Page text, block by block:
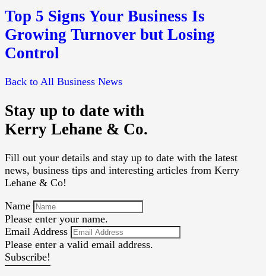
Top 5 Signs Your Business Is
Growing Turnover but Losing
Control
Back to All Business News
Stay up to date with
Kerry Lehane & Co.
Fill out your details and stay up to date with the latest
news, business tips and interesting articles from Kerry
Lehane & Co!
Name
Please enter your name.
Email Address
Please enter a valid email address.
Subscribe!